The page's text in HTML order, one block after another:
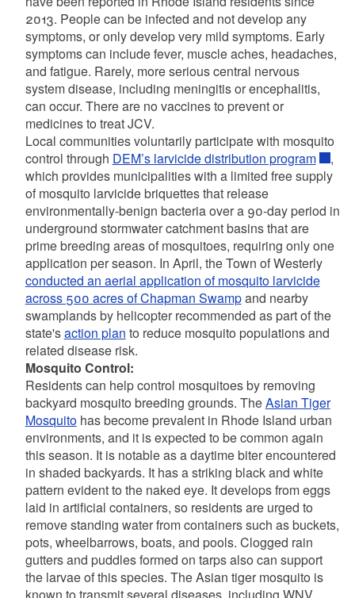
2013. People can be infected and not develop any
symptoms, or only develop very mild symptoms. Early
symptoms can include fever, muscle aches, headaches,
and fatigue. Rarely, more serious central nervous
system disease, including meningitis or encephalitis,
can occur. There are no vaccines to prevent or
medicines to treat JCV.
Local communities voluntarily participate with mosquito
control through DEM’s larvicide distribution program
,
which provides municipalities with a limited free supply
of mosquito larvicide briquettes that release
environmentally-benign bacteria over a 90-day period in
underground stormwater catchment basins that are
prime breeding areas of mosquitoes, requiring only one
application per season. In April, the Town of Westerly
conducted an aerial application of mosquito larvicide
across 500 acres of Chapman Swampand nearby
swamplands by helicopter recommended as part of the
state'saction plan to reduce mosquito populations and
related disease risk.
Mosquito Control:
Residents can help control mosquitoes by removing
backyard mosquito breeding grounds. TheAsian Tiger
Mosquitohas become prevalent in Rhode Island urban
environments, and it is expected to be common again
this season. It is notable as a daytime biter encountered
in shaded backyards. It has a striking black and white
pattern evident to the naked eye. It develops from eggs
laid in artificial containers, so residents are urged to
remove standing water from containers such as buckets,
pots, wheelbarrows, boats, and pools. Clogged rain
gutters and puddles formed on tarps also can support
the larvae of this species. The Asian tiger mosquito is